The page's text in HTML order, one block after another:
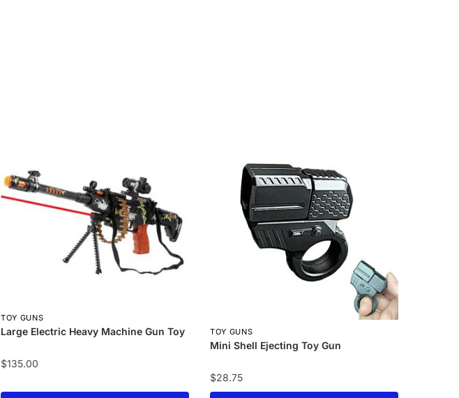
TOY GUNS
Large Electric Heavy Machine Gun Toy
$135.00
TOY GUNS
Mini Shell Ejecting Toy Gun
$28.75